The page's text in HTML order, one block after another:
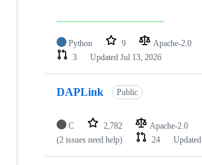
Python 9 Apache-2.0
3
Updated Jul 13, 2026
DAPLink Public
C 2,782 Apache-2.0
(2 issues need help)
24 Updated